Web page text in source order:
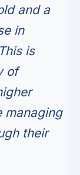
and a
in
is
of
managing
their